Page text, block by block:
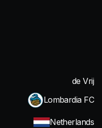
de Vrij
Lombardia FC
Netherlands